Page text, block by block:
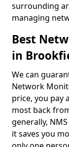
surrounding
managing
Best
in
We can
Network
price, you pay
most back
generally,
it saves you